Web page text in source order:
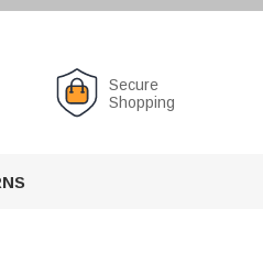
Secure
Shopping